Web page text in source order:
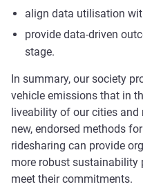
align data utilisation
provide data-driven
stage.
In summary, our society
vehicle emissions that in
liveability of our cities and
new, endorsed methods
ridesharing can provide
more robust sustainability
meet their commitments.